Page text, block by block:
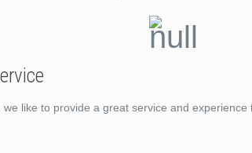
like to provide a great service and